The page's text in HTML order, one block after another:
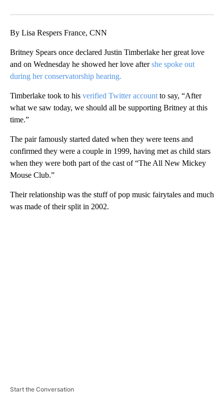
By Lisa Respers France, CNN
Britney Spears once declared Justin Timberlake her great love
and on Wednesday he showed her love aftershe spoke out
during her conservatorship hearing.
Timberlake took to his verified Twitter account to say, “After
what we saw today, we should all be supporting Britney at this
time.”
The pair famously started dated when they were teens and
confirmed they were a couple in 1999, having met as child stars
when they were both part of the cast of “The All New Mickey
Mouse Club.”
Their relationship was the stuff of pop music fairytales and much
was made of their split in 2002.
Start the Conversation